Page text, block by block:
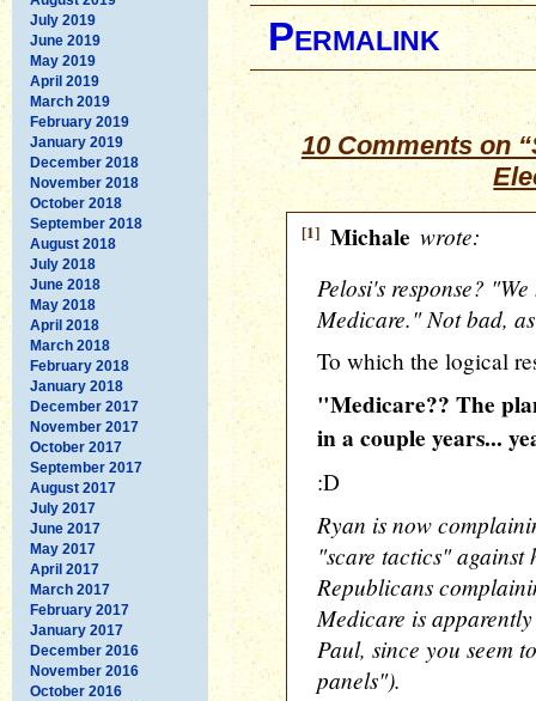
July 2019
June 2019
May 2019
April 2019
March 2019
February 2019
January 2019
December 2018
November 2018
October 2018
September 2018
August 2018
July 2018
June 2018
May 2018
April 2018
March 2018
February 2018
January 2018
December 2017
November 2017
October 2017
September 2017
August 2017
July 2017
June 2017
May 2017
April 2017
March 2017
February 2017
January 2017
December 2016
November 2016
October 2016
Permalink
10 Comments on
[1] Michale wrote:
Pelosi's response?
Medicare." Not bad,
To which the logical
"Medicare?? The
in a couple years...
:D
Ryan is now
"scare tactics"
Republicans
Medicare is
Paul, since you seem
panels").